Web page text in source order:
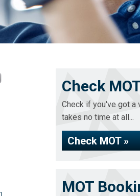
Check
Check if you've got a
takes no time at all...
Check MOT »
MOT